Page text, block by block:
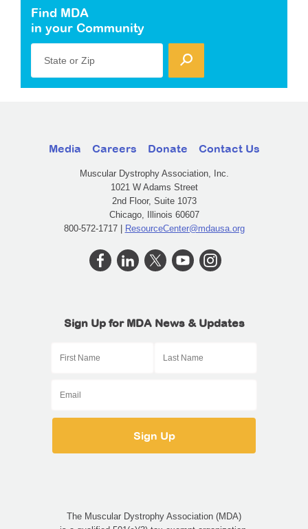
Find MDA
in your Community
State or Zip
Media Careers Donate Contact Us
Muscular Dystrophy Association, Inc.
1021 W Adams Street
2nd Floor, Suite 1073
Chicago, Illinois 60607
800-572-1717 | ResourceCenter@mdausa.org
Sign Up for MDA News & Updates
The Muscular Dystrophy Association (MDA)